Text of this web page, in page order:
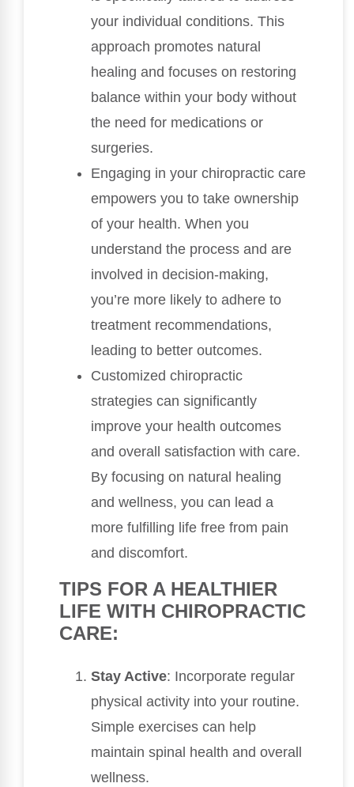
your individual conditions. This
approach promotes natural
healing and focuses on restoring
balance within your body without
the need for medications or
surgeries.
Engaging in your chiropractic care
empowers you to take ownership
of your health. When you
understand the process and are
involved in decision-making,
you’re more likely to adhere to
treatment recommendations,
leading to better outcomes.
Customized chiropractic
strategies can significantly
improve your health outcomes
and overall satisfaction with care.
By focusing on natural healing
and wellness, you can lead a
more fulfilling life free from pain
and discomfort.
TIPS FOR A HEALTHIER
LIFE WITH CHIROPRACTIC
CARE:
Stay Active: Incorporate regular
physical activity into your routine.
Simple exercises can help
maintain spinal health and overall
wellness.